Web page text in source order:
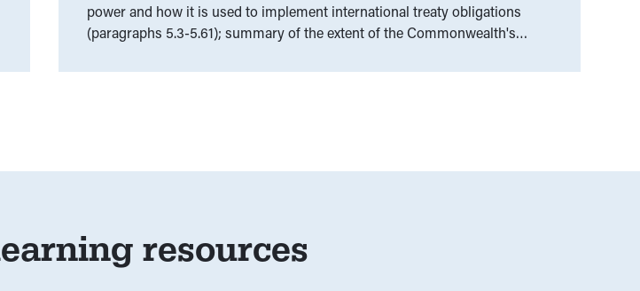
power and how it is used to implement international treaty obligations
(paragraphs 5.3-5.61); summary of the extent of the Commonwealth's
resources